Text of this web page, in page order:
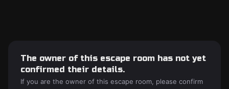
The owner of this escape room has not yet
confirmed their details.
If you are the owner of this escape room, please confirm